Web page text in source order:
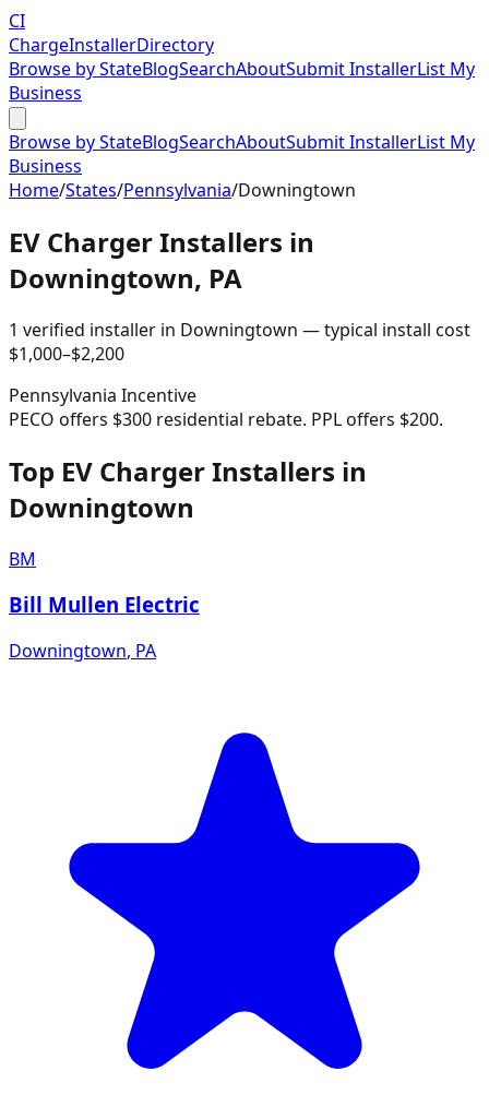
CI
ChargeInstallerDirectory
Browse by StateBlogSearchAboutSubmit InstallerList My
Business
Browse by StateBlogSearchAboutSubmit InstallerList My
Business
Home/States/Pennsylvania/Downingtown
EV Charger Installers in
Downingtown, PA
1 verified installer in Downingtown — typical install cost
$1,000–$2,200
Pennsylvania Incentive
PECO offers $300 residential rebate. PPL offers $200.
Top EV Charger Installers in
Downingtown
BM
Bill Mullen Electric
Downingtown, PA